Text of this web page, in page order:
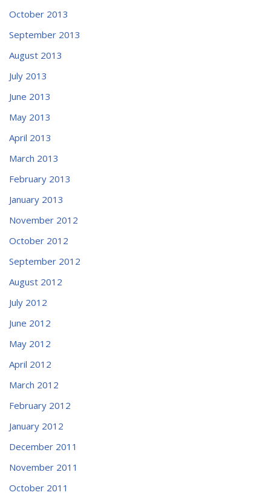
October 2013
September 2013
August 2013
July 2013
June 2013
May 2013
April 2013
March 2013
February 2013
January 2013
November 2012
October 2012
September 2012
August 2012
July 2012
June 2012
May 2012
April 2012
March 2012
February 2012
January 2012
December 2011
November 2011
October 2011